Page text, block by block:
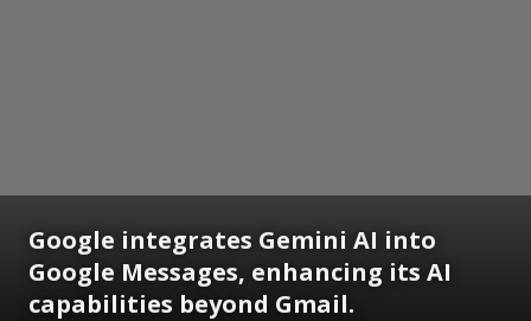
Google integrates Gemini AI into
Google Messages, enhancing its AI
capabilities beyond Gmail.